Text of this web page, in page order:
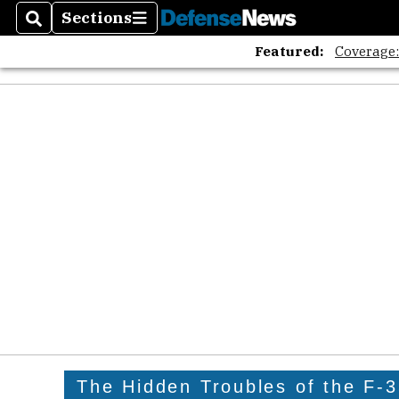
SearchSections
Sections
Featured:
The Hidden Troubles of the F-